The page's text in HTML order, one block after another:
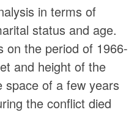
in terms of
status and age.
on the period of 1966-
and height of the
space of a few years
the conflict died